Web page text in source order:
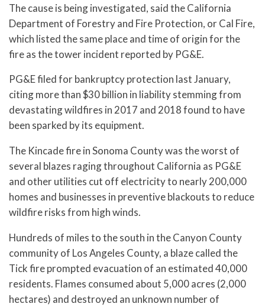
The cause is being investigated, said the California
Department of Forestry and Fire Protection, or Cal Fire,
which listed the same place and time of origin for the
fire as the tower incident reported by PG&E.
PG&E filed for bankruptcy protection last January,
citing more than $30 billion in liability stemming from
devastating wildfires in 2017 and 2018 found to have
been sparked by its equipment.
The Kincade fire in Sonoma County was the worst of
several blazes raging throughout California as PG&E
and other utilities cut off electricity to nearly 200,000
homes and businesses in preventive blackouts to reduce
wildfire risks from high winds.
Hundreds of miles to the south in the Canyon County
community of Los Angeles County, a blaze called the
Tick fire prompted evacuation of an estimated 40,000
residents. Flames consumed about 5,000 acres (2,000
hectares) and destroyed an unknown number of